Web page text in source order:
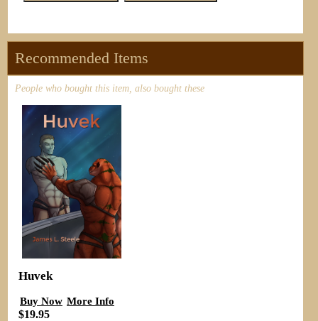
Recommended Items
People who bought this item, also bought these
Huvek
Buy Now More Info
$19.95